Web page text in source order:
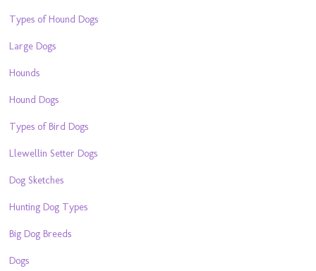
Types of Hound Dogs
Large Dogs
Hounds
Hound Dogs
Types of Bird Dogs
Llewellin Setter Dogs
Dog Sketches
Hunting Dog Types
Big Dog Breeds
Dogs